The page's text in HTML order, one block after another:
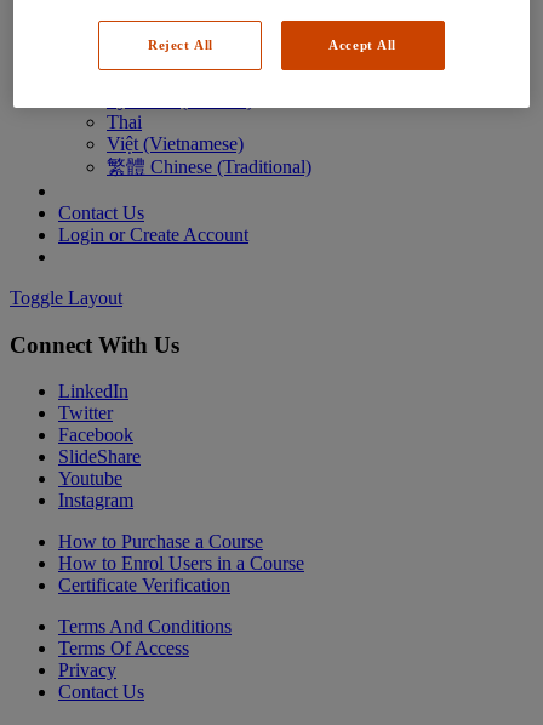
Português (Brazilian)
Thai
Việt (Vietnamese)
繁體 Chinese (Traditional)
Contact Us
Login or Create Account
Toggle Layout
Connect With Us
LinkedIn
Twitter
Facebook
SlideShare
Youtube
Instagram
How to Purchase a Course
How to Enrol Users in a Course
Certificate Verification
Terms And Conditions
Terms Of Access
Privacy
Contact Us
Reject All Accept All